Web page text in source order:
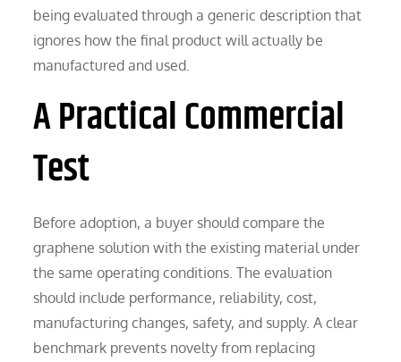
being evaluated through a generic description that
ignores how the final product will actually be
manufactured and used.
A Practical Commercial
Test
Before adoption, a buyer should compare the
graphene solution with the existing material under
the same operating conditions. The evaluation
should include performance, reliability, cost,
manufacturing changes, safety, and supply. A clear
benchmark prevents novelty from replacing